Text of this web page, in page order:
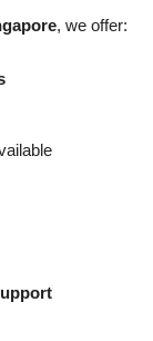
, we offer: